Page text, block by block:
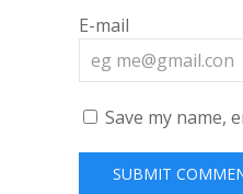
E-mail
Save my name,